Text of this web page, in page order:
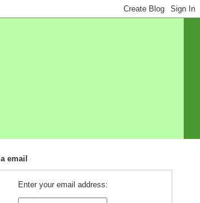
email
Enter your email address: